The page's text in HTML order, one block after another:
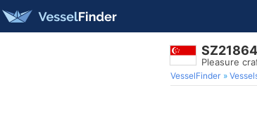
Pleasure
VesselFinder